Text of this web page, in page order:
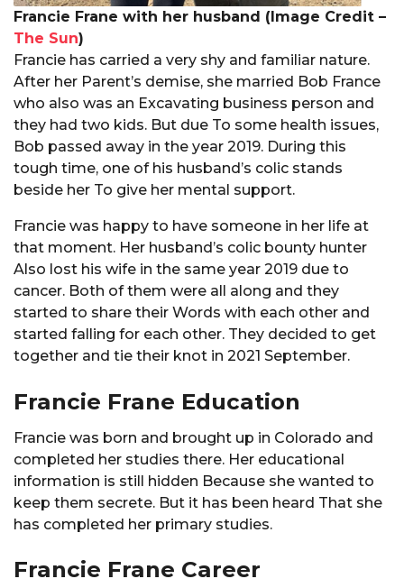
Francie Frane with her husband (Image Credit –
The Sun)
Francie has carried a very shy and familiar nature.
After her Parent’s demise, she married Bob France
who also was an Excavating business person and
they had two kids. But due To some health issues,
Bob passed away in the year 2019. During this
tough time, one of his husband’s colic stands
beside her To give her mental support.
Francie was happy to have someone in her life at
that moment. Her husband’s colic bounty hunter
Also lost his wife in the same year 2019 due to
cancer. Both of them were all along and they
started to share their Words with each other and
started falling for each other. They decided to get
together and tie their knot in 2021 September.
Francie Frane Education
Francie was born and brought up in Colorado and
completed her studies there. Her educational
information is still hidden Because she wanted to
keep them secrete. But it has been heard That she
has completed her primary studies.
Francie Frane Career